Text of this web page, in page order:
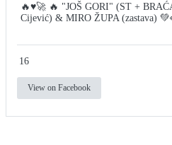
🔥♥️🚀 🔥 "JOŠ GORI" (ST +
Cijević) & MIRO ŽUPA (zastava)
16
View on Facebook